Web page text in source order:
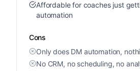
Affordable for coaches just
automation
Cons
Only does DM automation,
No CRM, no scheduling, no